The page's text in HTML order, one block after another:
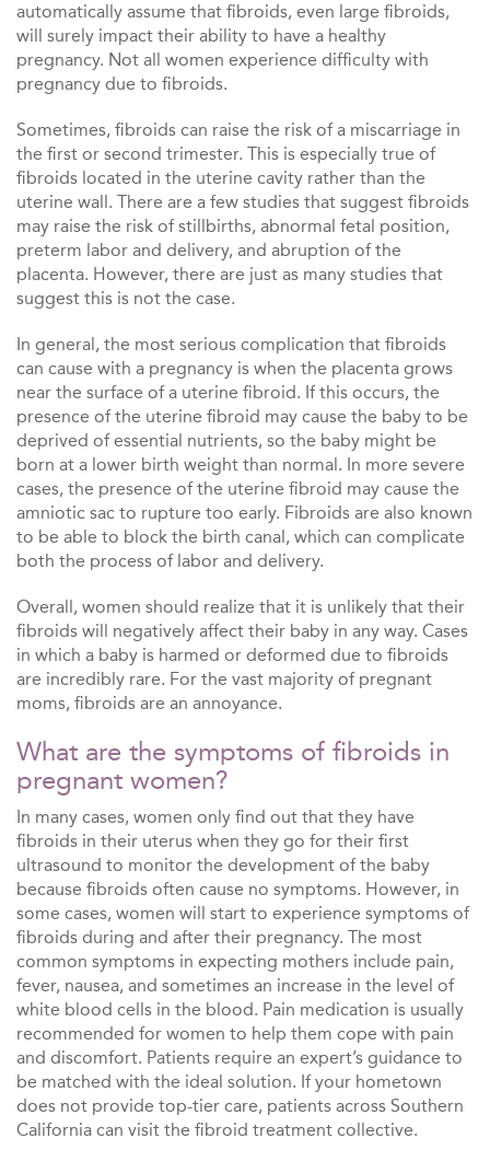
automatically assume that fibroids, even large fibroids,
will surely impact their ability to have a healthy
pregnancy. Not all women experience difficulty with
pregnancy due to fibroids.
Sometimes, fibroids can raise the risk of a miscarriage in
the first or second trimester. This is especially true of
fibroids located in the uterine cavity rather than the
uterine wall. There are a few studies that suggest fibroids
may raise the risk of stillbirths, abnormal fetal position,
preterm labor and delivery, and abruption of the
placenta. However, there are just as many studies that
suggest this is not the case.
In general, the most serious complication that fibroids
can cause with a pregnancy is when the placenta grows
near the surface of a uterine fibroid. If this occurs, the
presence of the uterine fibroid may cause the baby to be
deprived of essential nutrients, so the baby might be
born at a lower birth weight than normal. In more severe
cases, the presence of the uterine fibroid may cause the
amniotic sac to rupture too early. Fibroids are also known
to be able to block the birth canal, which can complicate
both the process of labor and delivery.
Overall, women should realize that it is unlikely that their
fibroids will negatively affect their baby in any way. Cases
in which a baby is harmed or deformed due to fibroids
are incredibly rare. For the vast majority of pregnant
moms, fibroids are an annoyance.
What are the symptoms of fibroids in
pregnant women?
In many cases, women only find out that they have
fibroids in their uterus when they go for their first
ultrasound to monitor the development of the baby
because fibroids often cause no symptoms. However, in
some cases, women will start to experience symptoms of
fibroids during and after their pregnancy. The most
common symptoms in expecting mothers include pain,
fever, nausea, and sometimes an increase in the level of
white blood cells in the blood. Pain medication is usually
recommended for women to help them cope with pain
and discomfort. Patients require an expert’s guidance to
be matched with the ideal solution. If your hometown
does not provide top-tier care, patients across Southern
California can visit the fibroid treatment collective.